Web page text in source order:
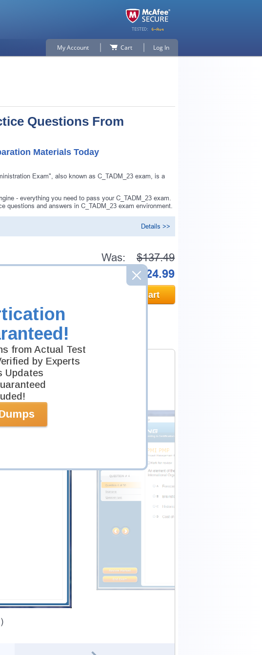
from Actual Test
by Experts
Updates
My Account Cart Log In
Questions From
Materials Today
Exam", also known as C_TADM_23 exam, is a
- everything you need to pass your C_TADM_23 exam.
questions and answers in C_TADM_23 exam environment.
Details >>
Was: $137.49
$124.99
Add to Cart